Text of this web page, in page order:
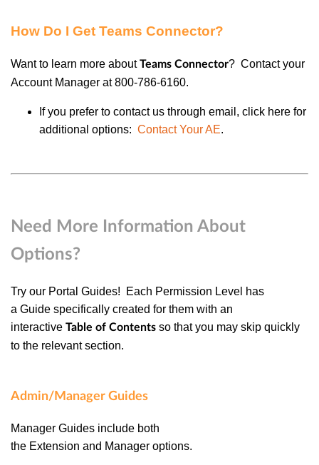
How Do I Get Teams Connector?
Want to learn more aboutTeams Connector? Contact your
Account Manager at 800-786-6160.
If you prefer to contact us through email, click here for
additional options: Contact Your AE.
Need More Information About
Options?
Try our Portal Guides! Each Permission Level has
a Guide specifically created for them with an
interactive Table of Contents so that you may skip quickly
to the relevant section.
Admin/Manager Guides
Manager Guides include both
the Extension and Manager options.